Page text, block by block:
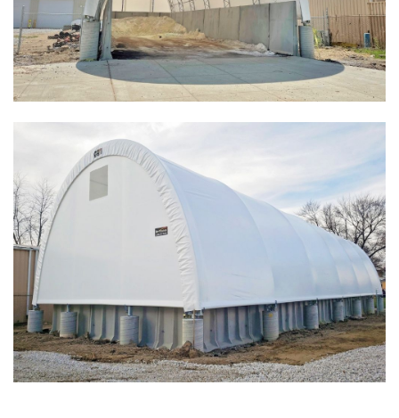
Installation Complete: Salt Storage Building for Railroad
Company
Installation Complete: Washington County, Minnesota Salt
Storage Building
Installation Complete: Granger, Iowa Salt Storage Shed
Zanesville, Ohio Salt Storage Dome
Installation Complete: Charlestown, Indiana Salt Storage
Shed
Installation Complete: Muskingum Township, Ohio Salt
Storage Dome